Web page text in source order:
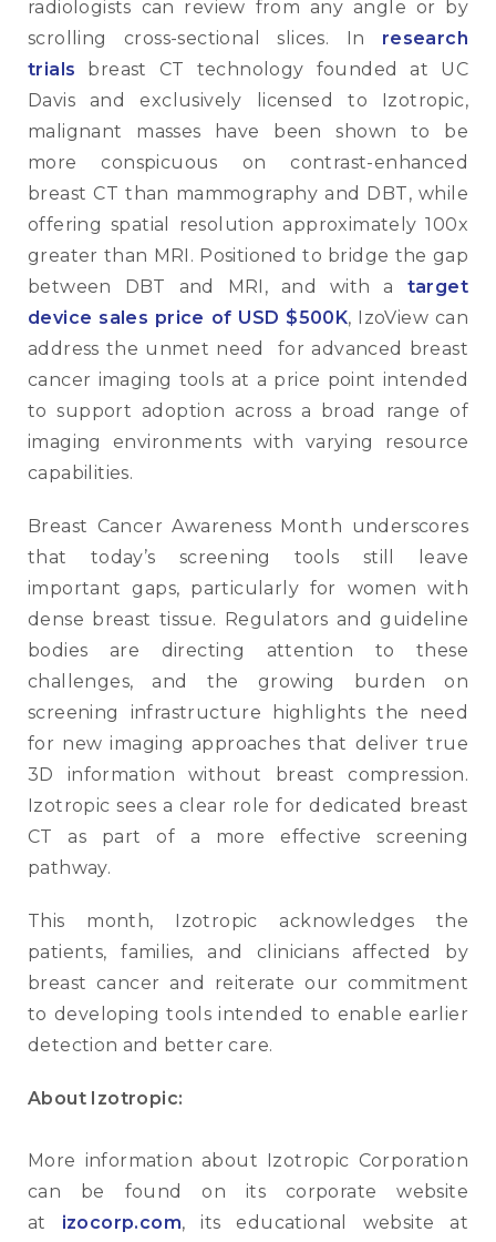
radiologists can review from any angle or by
scrolling cross-sectional slices. In research
trials breast CT technology founded at UC
Davis and exclusively licensed to Izotropic,
malignant masses have been shown to be
more conspicuous on contrast-enhanced
breast CT than mammography and DBT, while
offering spatial resolution approximately 100x
greater than MRI. Positioned to bridge the gap
between DBT and MRI, and with a target
device sales price of USD $500K, IzoView can
address the unmet need for advanced breast
cancer imaging tools at a price point intended
to support adoption across a broad range of
imaging environments with varying resource
capabilities.
Breast Cancer Awareness Month underscores
that today’s screening tools still leave
important gaps, particularly for women with
dense breast tissue. Regulators and guideline
bodies are directing attention to these
challenges, and the growing burden on
screening infrastructure highlights the need
for new imaging approaches that deliver true
3D information without breast compression.
Izotropic sees a clear role for dedicated breast
CT as part of a more effective screening
pathway.
This month, Izotropic acknowledges the
patients, families, and clinicians affected by
breast cancer and reiterate our commitment
to developing tools intended to enable earlier
detection and better care.
About Izotropic:
More information about Izotropic Corporation
can be found on its corporate website
at izocorp.com, its educational website at